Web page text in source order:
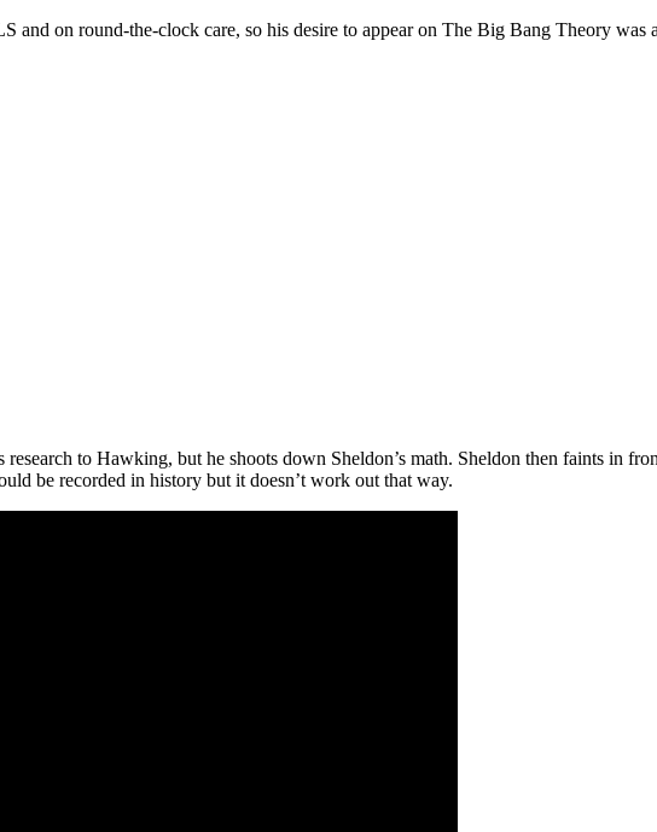
and on round-the-clock care, so his desire to appear on The Big Bang Theory was
to Hawking, but he shoots down Sheldon’s math. Sheldon then faints in
be recorded in history but it doesn’t work out that way.